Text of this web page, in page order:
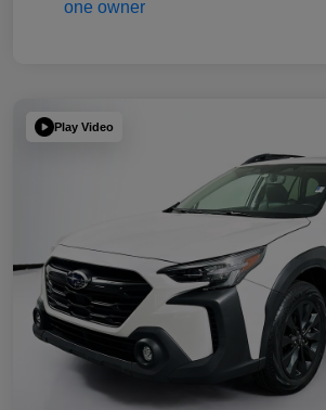
Play Video